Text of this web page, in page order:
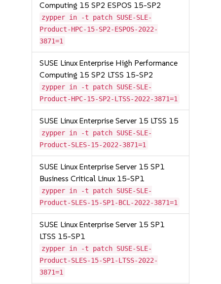
Computing 15 SP2 ESPOS 15-SP2
zypper in -t patch SUSE-SLE-
Product-HPC-15-SP2-ESPOS-2022-
3871=1
SUSE Linux Enterprise High Performance
Computing 15 SP2 LTSS 15-SP2
zypper in -t patch SUSE-SLE-
Product-HPC-15-SP2-LTSS-2022-3871=1
SUSE Linux Enterprise Server 15 LTSS 15
zypper in -t patch SUSE-SLE-
Product-SLES-15-2022-3871=1
SUSE Linux Enterprise Server 15 SP1
Business Critical Linux 15-SP1
zypper in -t patch SUSE-SLE-
Product-SLES-15-SP1-BCL-2022-3871=1
SUSE Linux Enterprise Server 15 SP1
LTSS 15-SP1
zypper in -t patch SUSE-SLE-
Product-SLES-15-SP1-LTSS-2022-
3871=1